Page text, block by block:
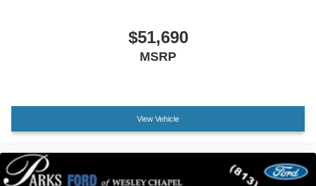
Unique Sport Cloth 40/Console/40 Front-Seats
Front Bucket Seats
Front Center Armrest
$51,690
MSRP
View Vehicle